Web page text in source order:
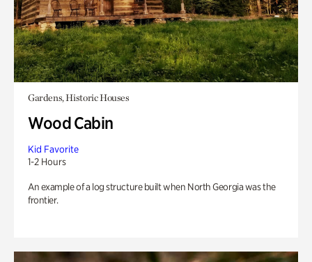
Gardens, Historic Houses
Wood Cabin
Kid Favorite
1-2 Hours
An example of a log structure built when North Georgia was the
frontier.